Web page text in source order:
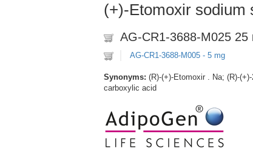
(+)-Etomoxir sodium
AG-CR1-3688-M025 25
AG-CR1-3688-M005 - 5 mg
Synonyms: (R)-(+)-Etomoxir . Na; (R)-
carboxylic acid